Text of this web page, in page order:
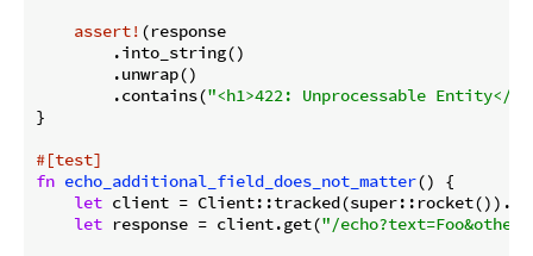
assert! (response
        .into_string()
        .unwrap()
        .contains(
"<h1>422: Unprocessable Entity</
}
#[test]
fn echo_additional_field_does_not_matter() {
let client =
let response = client.get("/